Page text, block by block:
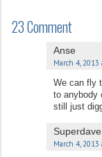
23 Comment
Anse
March 4, 2013
We can fly
to anybody
still just
Superdave
March 4, 2013